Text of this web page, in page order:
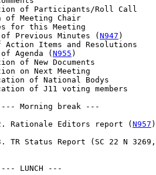
of Previous Minutes (
N947 )
Agenda (
N955 )
Morning break ---
Rationale Editors report (
N957 )
TR Status Report (SC 22 N
LUNCH ---